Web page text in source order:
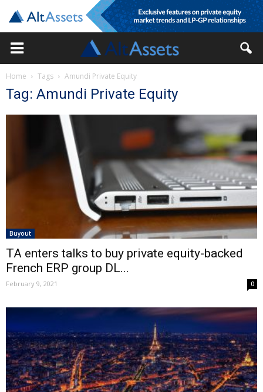
Home Tags Amundi Private Equity
Tag: Amundi Private Equity
Buyout
TA enters talks to buy private equity-backed
French ERP group DL...
February 9, 2021 0